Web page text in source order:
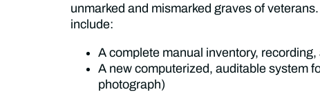
unmarked and mismarked graves of
include:
A complete manual inventory,
A new computerized, auditable system
photograph)